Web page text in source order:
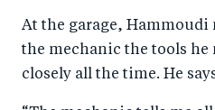
At the garage, Hammoudi
the mechanic the tools he
closely all the time. He